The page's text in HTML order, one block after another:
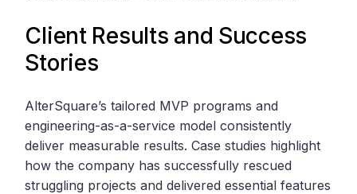
Client Results and Success
Stories
AlterSquare’s tailored MVP programs and
engineering-as-a-service model consistently
deliver measurable results. Case studies highlight
how the company has successfully rescued
struggling projects and delivered essential features